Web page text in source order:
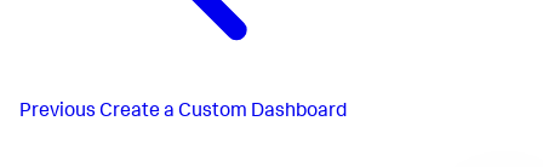
Previous Create a Custom Dashboard